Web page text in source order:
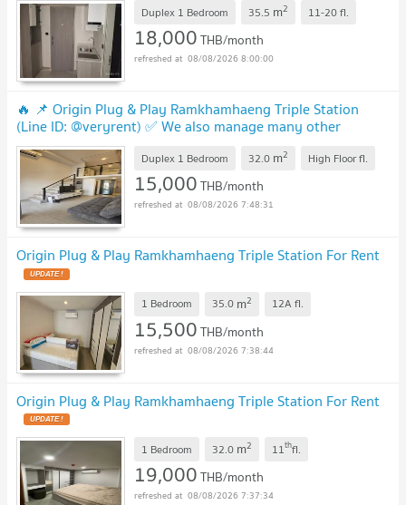
Duplex 1 Bedroom 35.5 m2 11-20fl.
18,000THB/month
08/08/2026 8:00:00
🔥 📌 Origin Plug & Play Ramkhamhaeng Triple Station
(Line ID: @veryrent) ✅ We also manage many other
projects great deals on every rental!
Duplex 1 Bedroom 32.0 m2 High Floorfl.
15,000THB/month
08/08/2026 7:48:31
Origin Plug & Play Ramkhamhaeng Triple Station For Rent
1 Bedroom 35.0 m2 12A fl.
15,500THB/month
08/08/2026 7:38:44
Origin Plug & Play Ramkhamhaeng Triple Station For Rent
1 Bedroom 32.0 m2 11thfl.
19,000THB/month
08/08/2026 7:37:34